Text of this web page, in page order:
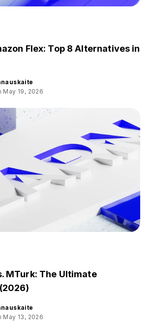
Flex: Top 8 Alternatives in
May 19, 2026
MTurk: The Ultimate
May 13, 2026